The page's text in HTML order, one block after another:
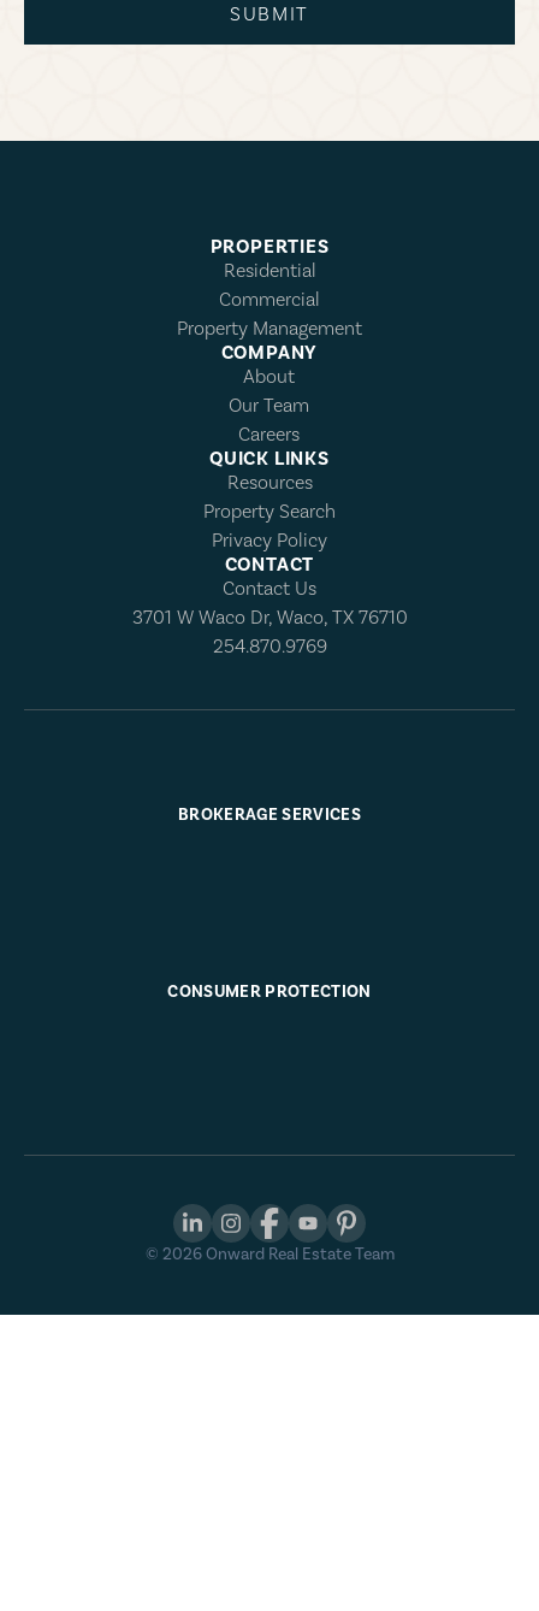
SUBMIT
PROPERTIES
Residential
Commercial
Property Management
COMPANY
About
Our Team
Careers
QUICK LINKS
Resources
Property Search
Privacy Policy
CONTACT
Contact Us
3701 W Waco Dr, Waco, TX 76710
254.870.9769
BROKERAGE SERVICES
CONSUMER PROTECTION
© 2026Onward Real Estate Team